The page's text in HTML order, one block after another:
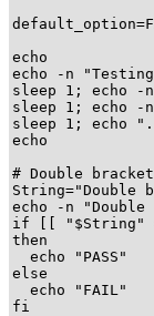
echo
echo -n
sleep 1; echo
sleep 1; echo
sleep 1; echo
echo
# Double
String="Double
echo -n
if [[ "$String" =
then
  echo "PASS"
else
  echo "FAIL"
fi